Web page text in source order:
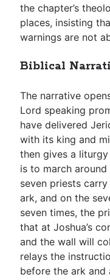
the chapter’s
places, insisting
warnings are not
Biblical
The narrative
Lord speaking
have delivered
with its king and
then gives a
is to march
seven priests
ark, and on the
seven times, the
that at Joshua’s
and the wall will
relays the
before the ark and